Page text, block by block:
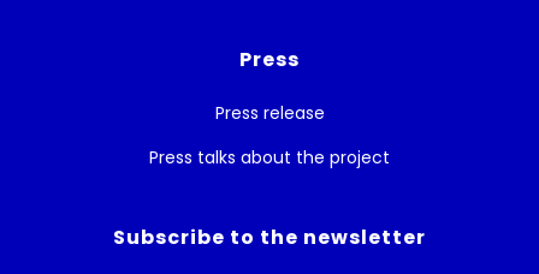
Press
Press release
Press talks about the project
Subscribe to the newsletter